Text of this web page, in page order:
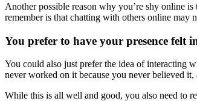
Another possible reason why you’re shy online
remember is that chatting with others online may
You prefer to have your presence felt
You could also just prefer the idea of interacting
never worked on it because you never believed
While this is all well and good, you also need to